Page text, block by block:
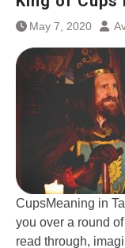
May 7, 2020
CupsMeaning in
you over a round
read through,